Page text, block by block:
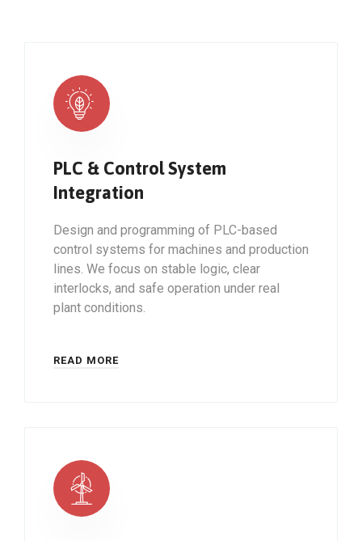
PLC & Control System
Integration
Design and programming of PLC-based
control systems for machines and production
lines. We focus on stable logic, clear
interlocks, and safe operation under real
plant conditions.
READ MORE